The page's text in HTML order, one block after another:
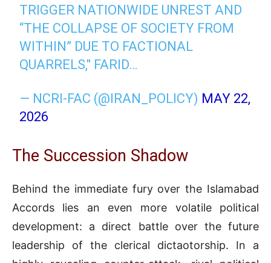
TRIGGER NATIONWIDE UNREST AND
“THE COLLAPSE OF SOCIETY FROM
WITHIN” DUE TO FACTIONAL
QUARRELS," FARID…
— NCRI-FAC (@IRAN_POLICY) MAY 22,
2026
The Succession Shadow
Behind the immediate fury over the Islamabad
Accords lies an even more volatile political
development: a direct battle over the future
leadership of the clerical dictaotorship. In a